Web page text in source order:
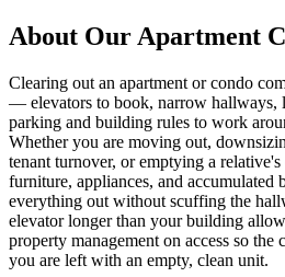
About Our Apartment
Clearing out an apartment or condo
— elevators to book, narrow hallways,
parking and building rules to work
Whether you are moving out,
tenant turnover, or emptying a
furniture, appliances, and accumulated
everything out without scuffing the
elevator longer than your building
property management on access so the
you are left with an empty, clean unit.